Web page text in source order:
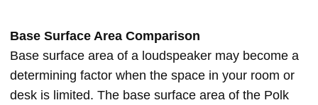
Base Surface Area Comparison
Base surface area of a loudspeaker may become a
determining factor when the space in your room or
desk is limited. The base surface area of the Polk